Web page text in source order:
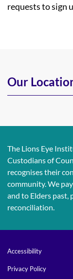
requests to sign
Our
The Lions Eye
Custodians of
recognises their
community. We
and to Elders past,
reconciliation.
Accessibility
Privacy Policy